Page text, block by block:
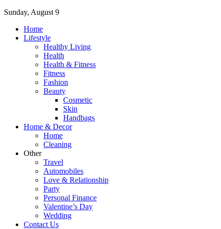
Sunday, August 9
Home
Lifestyle
Healthy Living
Health
Health & Fitness
Fitness
Fashion
Beauty
Cosmetic
Skin
Handbags
Home & Decor
Home
Cleaning
Other
Travel
Automobiles
Love & Relationship
Party
Personal Finance
Valentine’s Day
Wedding
Contact Us